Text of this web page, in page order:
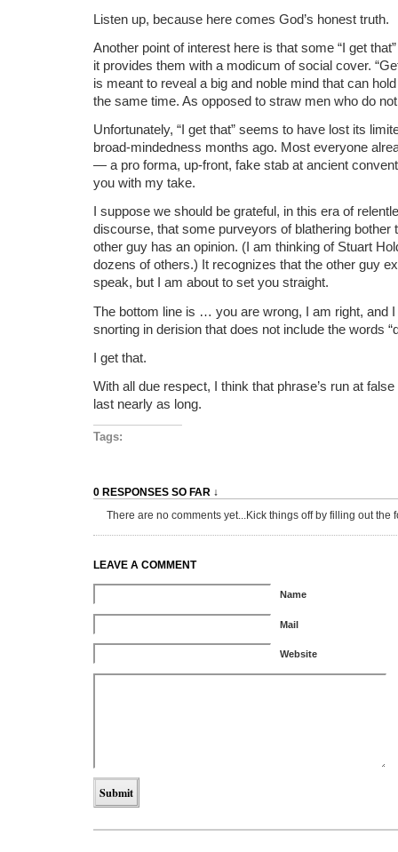
Listen up, because here comes God’s honest truth.
Another point of interest here is that some “I get
it provides them with a modicum of social cover.
is meant to reveal a big and noble mind that can
the same time. As opposed to straw men who do
Unfortunately, “I get that” seems to have lost its
broad-mindedness months ago. Most everyone
— a pro forma, up-front, fake stab at ancient
you with my take.
I suppose we should be grateful, in this era of
discourse, that some purveyors of blathering bother
other guy has an opinion. (I am thinking of Stuart
dozens of others.) It recognizes that the other guy
speak, but I am about to set you straight.
The bottom line is … you are wrong, I am right, and
snorting in derision that does not include the words
I get that.
With all due respect, I think that phrase’s run at
last nearly as long.
Tags:
0 RESPONSES SO FAR ↓
There are no comments yet...Kick things off by filling out the
LEAVE A COMMENT
Name
Mail
Website